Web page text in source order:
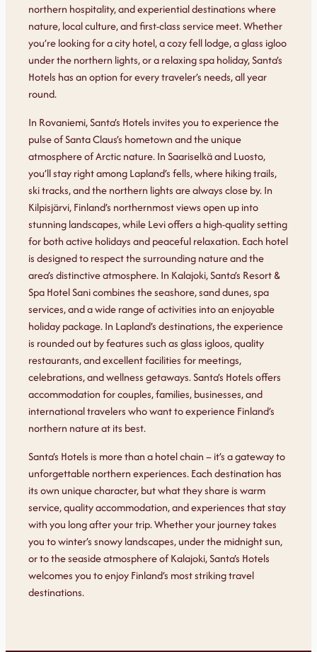
northern hospitality, and experiential destinations where
nature, local culture, and first-class service meet. Whether
you’re looking for a city hotel, a cozy fell lodge, a glass igloo
under the northern lights, or a relaxing spa holiday, Santa’s
Hotels has an option for every traveler’s needs, all year
round.
In Rovaniemi, Santa’s Hotels invites you to experience the
pulse of Santa Claus’s hometown and the unique
atmosphere of Arctic nature. In Saariselkä and Luosto,
you’ll stay right among Lapland’s fells, where hiking trails,
ski tracks, and the northern lights are always close by. In
Kilpisjärvi, Finland’s northernmost views open up into
stunning landscapes, while Levi offers a high-quality setting
for both active holidays and peaceful relaxation. Each hotel
is designed to respect the surrounding nature and the
area’s distinctive atmosphere. In Kalajoki, Santa’s Resort &
Spa Hotel Sani combines the seashore, sand dunes, spa
services, and a wide range of activities into an enjoyable
holiday package. In Lapland’s destinations, the experience
is rounded out by features such as glass igloos, quality
restaurants, and excellent facilities for meetings,
celebrations, and wellness getaways. Santa’s Hotels offers
accommodation for couples, families, businesses, and
international travelers who want to experience Finland’s
northern nature at its best.
Santa’s Hotels is more than a hotel chain – it’s a gateway to
unforgettable northern experiences. Each destination has
its own unique character, but what they share is warm
service, quality accommodation, and experiences that stay
with you long after your trip. Whether your journey takes
you to winter’s snowy landscapes, under the midnight sun,
or to the seaside atmosphere of Kalajoki, Santa’s Hotels
welcomes you to enjoy Finland’s most striking travel
destinations.